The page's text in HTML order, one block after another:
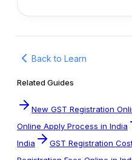
Back to Learn
Related Guides
New GST Registration
Online Apply Process in India
India
GST Registration